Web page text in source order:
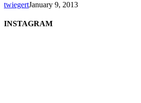
twiegertJanuary 9, 2013
INSTAGRAM